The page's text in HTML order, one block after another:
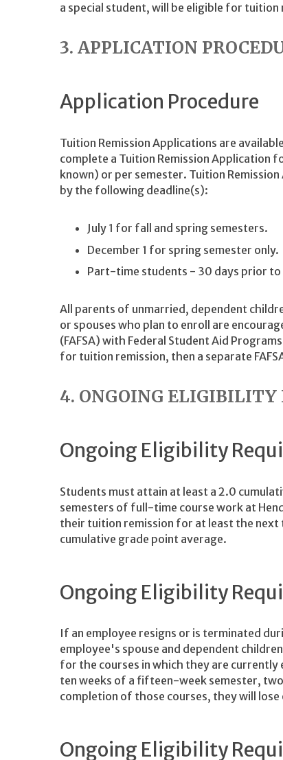
a special student, will be eligible for tuition
3. APPLICATION
Application Procedure
Tuition Remission Applications are
complete a Tuition Remission Application
known) or per semester. Tuition
by the following deadline(s):
July 1 for fall and spring semesters.
December 1 for spring semester only.
Part-time students - 30 days prior to
All parents of unmarried, dependent
or spouses who plan to enroll are
(FAFSA) with Federal Student Aid
for tuition remission, then a separate
4. ONGOING ELIGIBILITY
Ongoing Eligibility
Students must attain at least a 2.0
semesters of full-time course work at
their tuition remission for at least the next
cumulative grade point average.
Ongoing Eligibility
If an employee resigns or is terminated
employee's spouse and dependent
for the courses in which they are
ten weeks of a fifteen-week semester,
completion of those courses, they will
Ongoing Eligibility